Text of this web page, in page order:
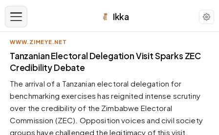
Ikka
APPEARANCE
Neutral
Dark neutral black
Zinc
Cool dark zinc
Warm Newsprint
WWW.ZIMEYE.NET
Tanzanian Electoral Delegation Visit Sparks ZEC
Credibility Debate
The arrival of a Tanzanian electoral delegation for
benchmarking exercises has reignited intense scrutiny
over the credibility of the Zimbabwe Electoral
Commission (ZEC). Opposition voices and civil society
groups have challenged the legitimacy of this visit,